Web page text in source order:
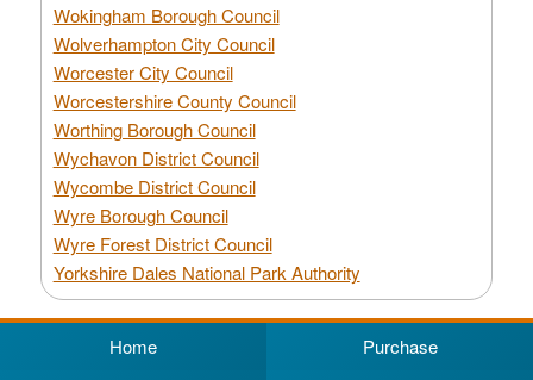
Wokingham Borough Council
Wolverhampton City Council
Worcester City Council
Worcestershire County Council
Worthing Borough Council
Wychavon District Council
Wycombe District Council
Wyre Borough Council
Wyre Forest District Council
Yorkshire Dales National Park Authority
Home Purchase